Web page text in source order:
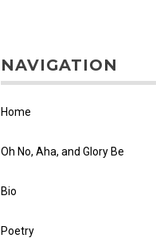
NAVIGATION
Home
Oh No, Aha, and Glory Be
Bio
Poetry